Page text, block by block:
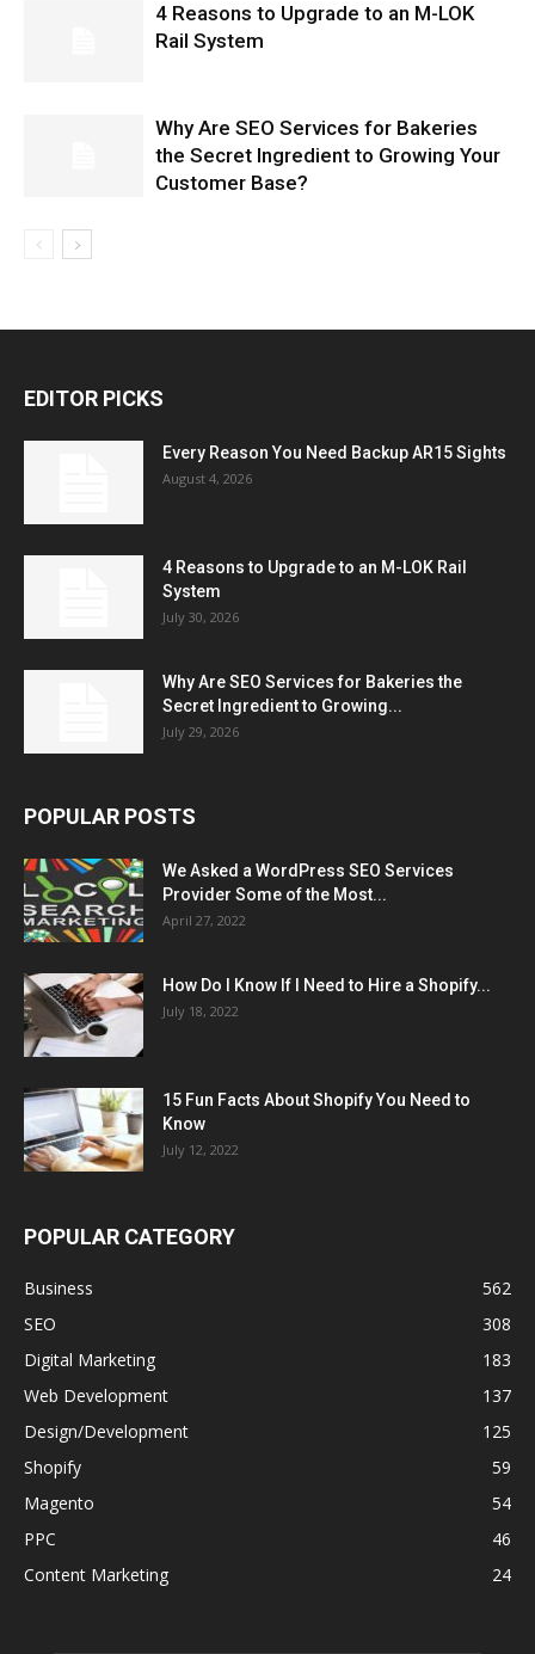
4 Reasons to Upgrade to an M-LOK
Rail System
Why Are SEO Services for Bakeries
the Secret Ingredient to Growing Your
Customer Base?
EDITOR PICKS
Every Reason You Need Backup AR15 Sights
August 4, 2026
4 Reasons to Upgrade to an M-LOK Rail
System
July 30, 2026
Why Are SEO Services for Bakeries the
Secret Ingredient to Growing...
July 29, 2026
POPULAR POSTS
We Asked a WordPress SEO Services
Provider Some of the Most...
April 27, 2022
How Do I Know If I Need to Hire a Shopify...
July 18, 2022
15 Fun Facts About Shopify You Need to
Know
July 12, 2022
POPULAR CATEGORY
Business
562
SEO
308
Digital Marketing
183
Web Development
137
Design/Development
125
Shopify
59
Magento
54
PPC
46
Content Marketing
24